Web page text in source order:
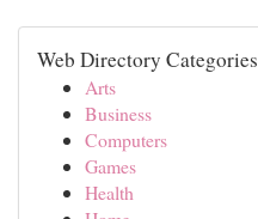
Web Directory Categories
Arts
Business
Computers
Games
Health